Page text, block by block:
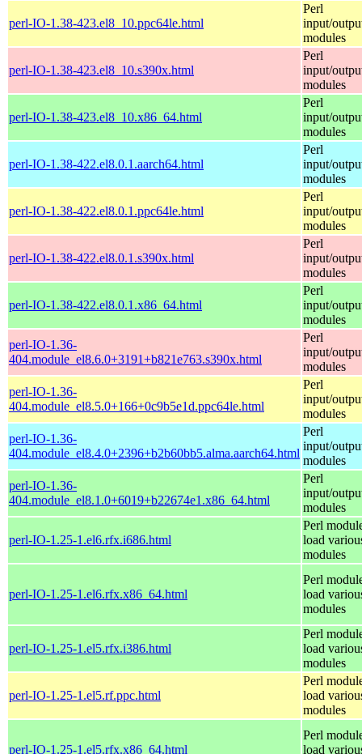
perl-IO-1.38-423.el8_10.ppc64le.html
Perl
input/
modules
perl-IO-1.38-423.el8_10.s390x.html
Perl
input/
modules
perl-IO-1.38-423.el8_10.x86_64.html
Perl
input/
modules
perl-IO-1.38-422.el8.0.1.aarch64.html
Perl
input/
modules
perl-IO-1.38-422.el8.0.1.ppc64le.html
Perl
input/
modules
perl-IO-1.38-422.el8.0.1.s390x.html
Perl
input/
modules
perl-IO-1.38-422.el8.0.1.x86_64.html
Perl
input/
modules
perl-IO-1.36-
404.module_el8.6.0+3191+b821e763.s390x.html
Perl
input/
modules
perl-IO-1.36-
404.module_el8.5.0+166+0c9b5e1d.ppc64le.html
Perl
input/
modules
perl-IO-1.36-
404.module_el8.4.0+2396+b2b60bb5.alma.aarch64.html
Perl
input/
modules
perl-IO-1.36-
404.module_el8.1.0+6019+b22674e1.x86_64.html
Perl
input/
modules
perl-IO-1.25-1.el6.rfx.i686.html
Perl
load
modules
perl-IO-1.25-1.el6.rfx.x86_64.html
Perl
load
modules
perl-IO-1.25-1.el5.rfx.i386.html
Perl
load
modules
perl-IO-1.25-1.el5.rf.ppc.html
Perl
load
modules
perl-IO-1.25-1.el5.rfx.x86_64.html
Perl
load